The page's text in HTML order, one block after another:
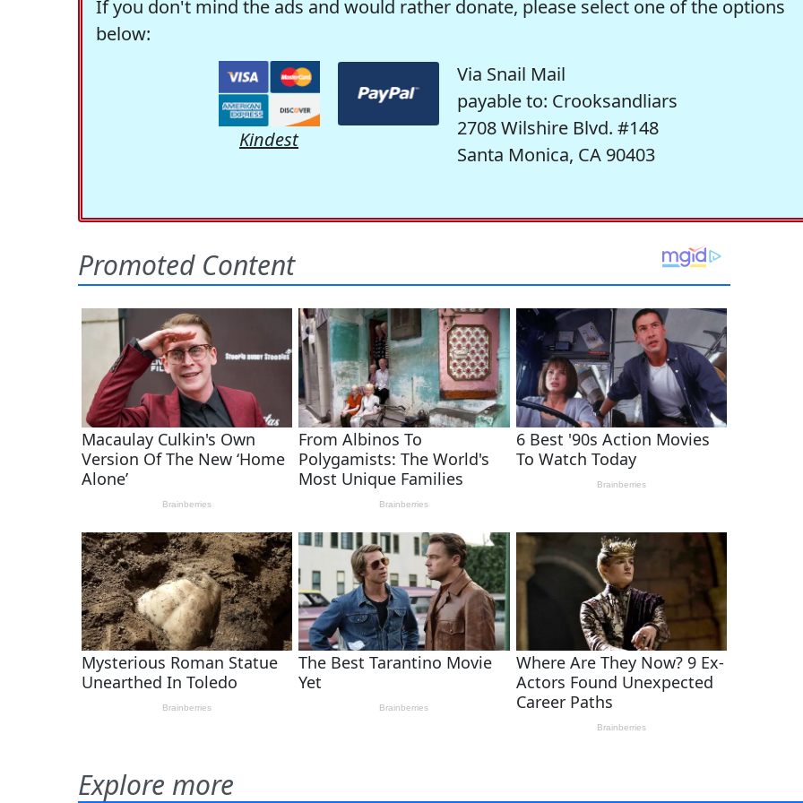
If you don't mind the ads and would rather donate, please select one of the options
below:
Kindest
Via Snail Mail
payable to: Crooksandliars
2708 Wilshire Blvd. #148
Santa Monica, CA 90403
Explore more